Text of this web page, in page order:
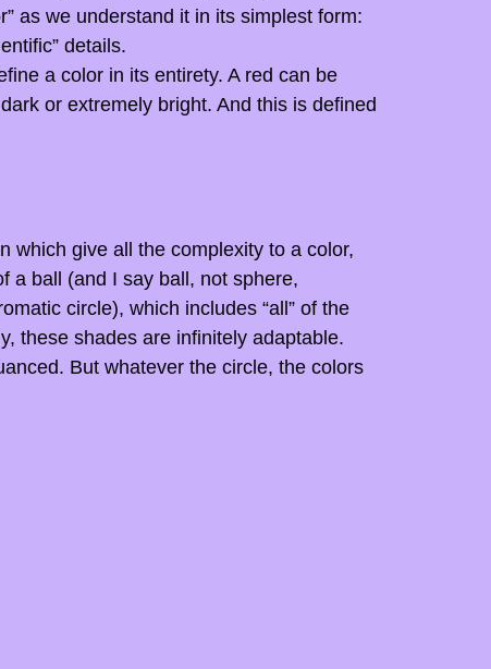
as we understand it in its simplest form:
details.
a color in its entirety. A red can be
or extremely bright. And this is defined
which give all the complexity to a color,
a ball (and I say ball, not sphere,
circle), which includes “all” of the
these shades are infinitely adaptable.
But whatever the circle, the colors